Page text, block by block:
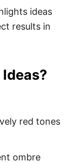
ideas
results in
red tones
ombre